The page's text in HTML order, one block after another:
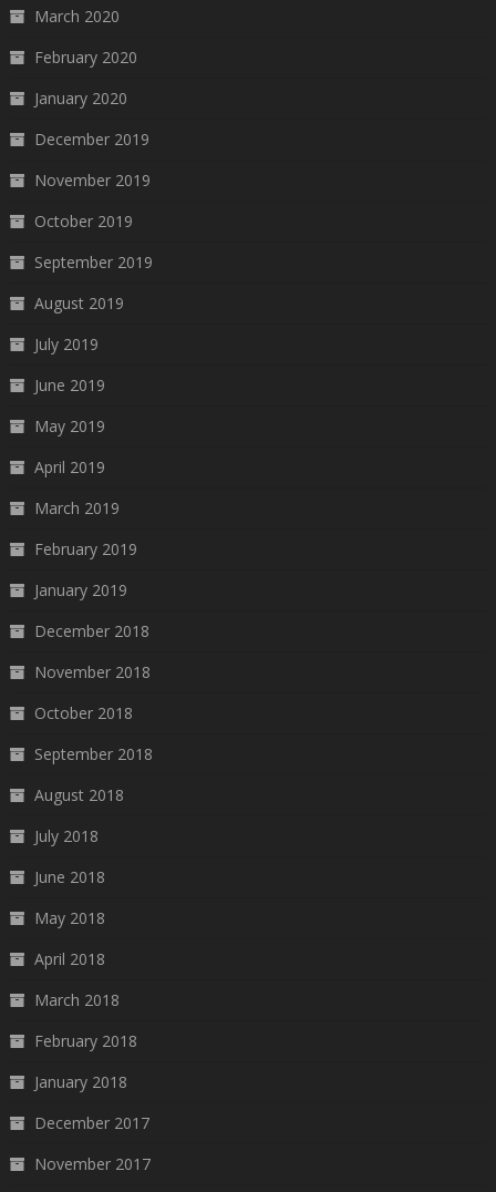
March 2020
February 2020
January 2020
December 2019
November 2019
October 2019
September 2019
August 2019
July 2019
June 2019
May 2019
April 2019
March 2019
February 2019
January 2019
December 2018
November 2018
October 2018
September 2018
August 2018
July 2018
June 2018
May 2018
April 2018
March 2018
February 2018
January 2018
December 2017
November 2017